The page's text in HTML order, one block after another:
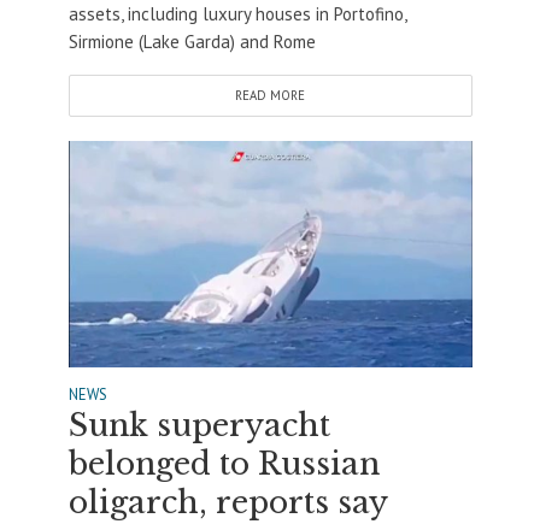
assets, including luxury houses in Portofino,
Sirmione (Lake Garda) and Rome
READ MORE
NEWS
Sunk superyacht
belonged to Russian
oligarch, reports say